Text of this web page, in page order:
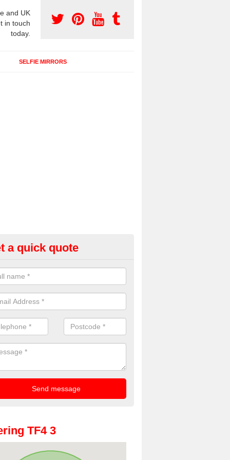
and UK
in touch
today.
SELFIE MIRRORS
Booths for Weddings in
a range of photo booths for weddings. If you would like a price
a quick quote
TF4 3